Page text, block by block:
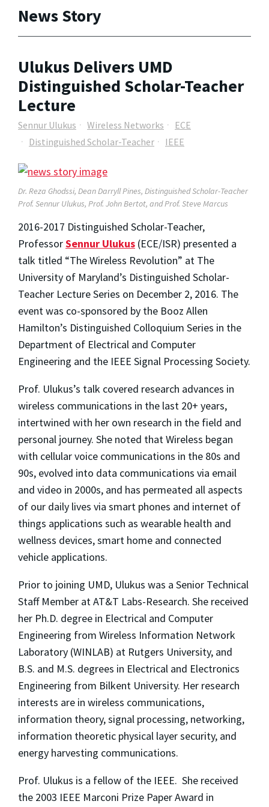
News Story
Ulukus Delivers UMD
Distinguished Scholar-Teacher
Lecture
Sennur Ulukus Wireless Networks
ECE
Distinguished Scholar-Teacher
IEEE
Dr. Reza Ghodssi, Dean Darryll Pines, Distinguished Scholar-Teacher
Prof. Sennur Ulukus, Prof. John Bertot, and Prof. Steve Marcus
2016-2017 Distinguished Scholar-Teacher,
ProfessorSennur Ulukus (ECE/ISR) presented a
talk titled “The Wireless Revolution” at The
University of Maryland’s Distinguished Scholar-
Teacher Lecture Series on December 2, 2016. The
event was co-sponsored by the Booz Allen
Hamilton’s Distinguished Colloquium Series in the
Department of Electrical and Computer
Engineering and the IEEE Signal Processing Society.
Prof. Ulukus’s talk covered research advances in
wireless communications in the last 20+ years,
intertwined with her own research in the field and
personal journey. She noted that Wireless began
with cellular voice communications in the 80s and
90s, evolved into data communications via email
and video in 2000s, and has permeated all aspects
of our daily lives via smart phones and internet of
things applications such as wearable health and
wellness devices, smart home and connected
vehicle applications.
Prior to joining UMD, Ulukus was a Senior Technical
Staff Member at AT&T Labs-Research. She received
her Ph.D. degree in Electrical and Computer
Engineering from Wireless Information Network
Laboratory (WINLAB) at Rutgers University, and
B.S. and M.S. degrees in Electrical and Electronics
Engineering from Bilkent University. Her research
interests are in wireless communications,
information theory, signal processing, networking,
information theoretic physical layer security, and
energy harvesting communications.
Prof. Ulukus is a fellow of the IEEE. She received
the 2003 IEEE Marconi Prize Paper Award in